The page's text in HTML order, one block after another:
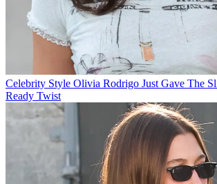
Celebrity Style Olivia Rodrigo Just Gave The
Ready Twist